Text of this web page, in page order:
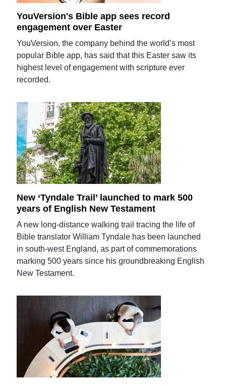
YouVersion's Bible app sees record
engagement over Easter
YouVersion, the company behind the world’s most
popular Bible app, has said that this Easter saw its
highest level of engagement with scripture ever
recorded.
New ‘Tyndale Trail’ launched to mark 500
years of English New Testament
A new long-distance walking trail tracing the life of
Bible translator William Tyndale has been launched
in south-west England, as part of commemorations
marking 500 years since his groundbreaking English
New Testament.